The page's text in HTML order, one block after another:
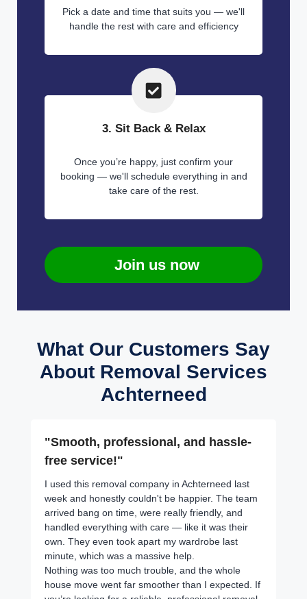
Pick a date and time that suits you — we'll
handle the rest with care and efficiency
3. Sit Back & Relax
Once you’re happy, just confirm your
booking — we'll schedule everything in and
take care of the rest.
Join us now
What Our Customers Say
About Removal Services
Achterneed
"Smooth, professional, and hassle-
free service!"
I used this removal company in Achterneed last
week and honestly couldn't be happier. The team
arrived bang on time, were really friendly, and
handled everything with care — like it was their
own. They even took apart my wardrobe last
minute, which was a massive help.
Nothing was too much trouble, and the whole
house move went far smoother than I expected. If